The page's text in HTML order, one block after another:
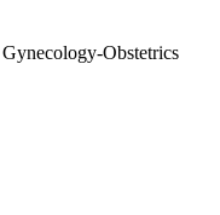
Obstetrics